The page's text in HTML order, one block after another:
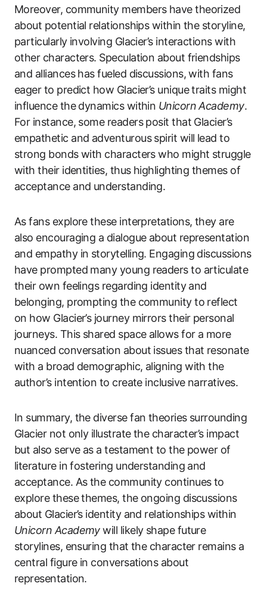
Moreover, community members have theorized
about potential relationships within the storyline,
particularly involving Glacier’s interactions with
other characters. Speculation about friendships
and alliances has fueled discussions, with fans
eager to predict how Glacier’s unique traits might
influence the dynamics within Unicorn Academy.
For instance, some readers posit that Glacier’s
empathetic and adventurous spirit will lead to
strong bonds with characters who might struggle
with their identities, thus highlighting themes of
acceptance and understanding.
As fans explore these interpretations, they are
also encouraging a dialogue about representation
and empathy in storytelling. Engaging discussions
have prompted many young readers to articulate
their own feelings regarding identity and
belonging, prompting the community to reflect
on how Glacier’s journey mirrors their personal
journeys. This shared space allows for a more
nuanced conversation about issues that resonate
with a broad demographic, aligning with the
author’s intention to create inclusive narratives.
In summary, the diverse fan theories surrounding
Glacier not only illustrate the character’s impact
but also serve as a testament to the power of
literature in fostering understanding and
acceptance. As the community continues to
explore these themes, the ongoing discussions
about Glacier’s identity and relationships within
Unicorn Academywill likely shape future
storylines, ensuring that the character remains a
central figure in conversations about
representation.